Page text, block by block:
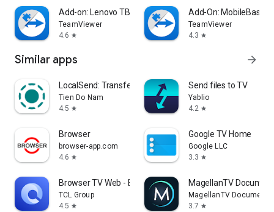
Add-on: Lenovo TB 8505F
TeamViewer
4.6 star
Add-On: MobileBase
TeamViewer
4.3 star
Similar apps arrow_forward
LocalSend: Transfer Files
Tien Do Nam
4.5 star
Send files to TV
Yablio
4.2 star
Browser
browser-app.com
4.6 star
Google TV Home
Google LLC
3.3 star
Browser TV Web - BrowseHere
TCL Group
4.5 star
MagellanTV
MagellanTV
3.7 star